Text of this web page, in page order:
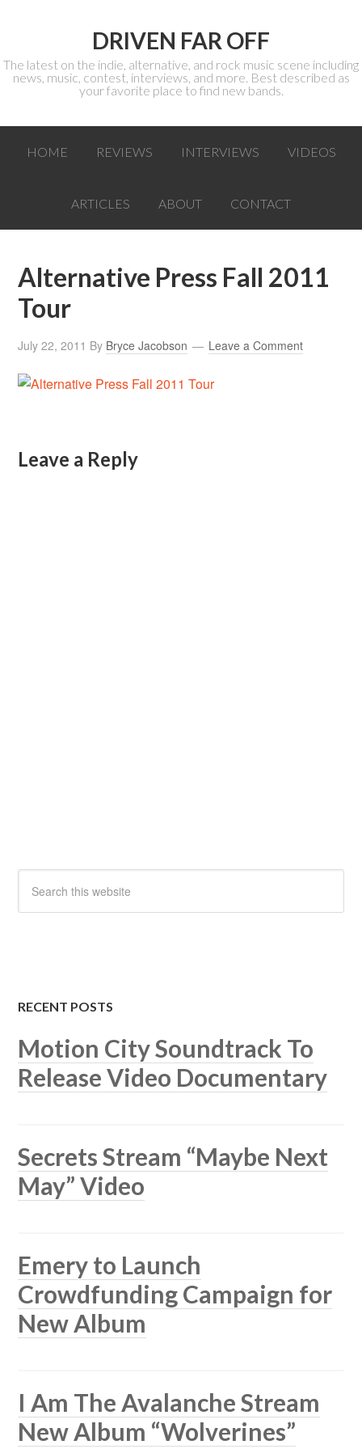
DRIVEN FAR OFF
The latest on the indie, alternative, and rock music scene including
news, music, contest, interviews, and more. Best described as
your favorite place to find new bands.
HOME REVIEWS INTERVIEWS VIDEOS
ARTICLES ABOUT CONTACT
Alternative Press Fall 2011
Tour
July 22, 2011 By Bryce Jacobson Leave a Comment
Leave a Reply
RECENT POSTS
Motion City Soundtrack To
Release Video Documentary
Secrets Stream “Maybe Next
May” Video
Emery to Launch
Crowdfunding Campaign for
New Album
I Am The Avalanche Stream
New Album “Wolverines”